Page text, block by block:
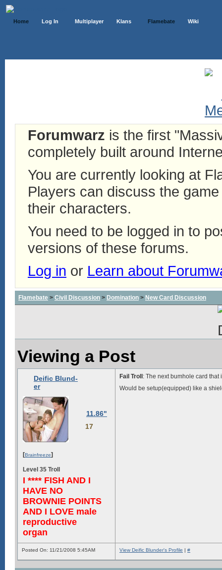
Home Log In Multiplayer Klans Flamebate Wiki
Forumwarz is the first
completely built around
You are currently looking at
Players can discuss the
their characters.
You need to be logged in to
versions of these forums.
Log in or Learn about
Flamebate > Civil Discussion > Domination > New Card Discussion
Viewing a Post
Deific Blund-
er
11.86"
17
[Brainfreeze]
Level 35 Troll
I **** FISH AND I
HAVE NO
BROWNIE POINTS
AND I LOVE male
reproductive
organ
Fail Troll : The next bumhole card
Would be setup(equipped) like a
Posted On: 11/21/2008 5:45AM View Deific Blunder's Profile | #